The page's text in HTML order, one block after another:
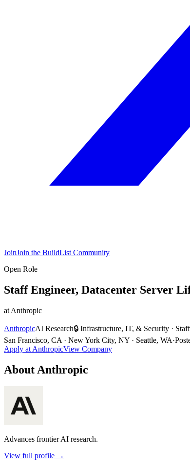
JoinJoin the BuildList Community
Open Role
Staff Engineer, Datacenter Server
at Anthropic
AnthropicAI Research🔒 Infrastructure, IT, & Security ·
San Francisco, CA · New York City, NY · Seattle, WA·
Apply at AnthropicView Company
About Anthropic
Advances frontier AI research.
View full profile →